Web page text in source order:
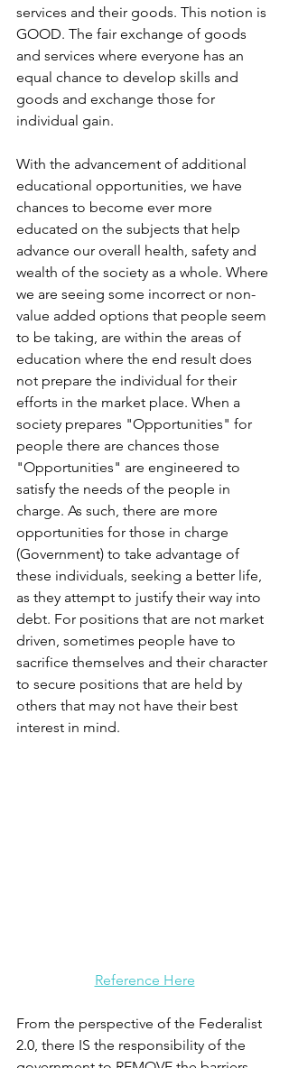
services and their goods. This notion is
GOOD. The fair exchange of goods
and services where everyone has an
equal chance to develop skills and
goods and exchange those for
individual gain.
With the advancement of additional
educational opportunities, we have
chances to become ever more
educated on the subjects that help
advance our overall health, safety and
wealth of the society as a whole. Where
we are seeing some incorrect or non-
value added options that people seem
to be taking, are within the areas of
education where the end result does
not prepare the individual for their
efforts in the market place. When a
society prepares "Opportunities" for
people there are chances those
"Opportunities" are engineered to
satisfy the needs of the people in
charge. As such, there are more
opportunities for those in charge
(Government) to take advantage of
these individuals, seeking a better life,
as they attempt to justify their way into
debt. For positions that are not market
driven, sometimes people have to
sacrifice themselves and their character
to secure positions that are held by
others that may not have their best
interest in mind.
Reference Here
From the perspective of the Federalist
2.0, there IS the responsibility of the